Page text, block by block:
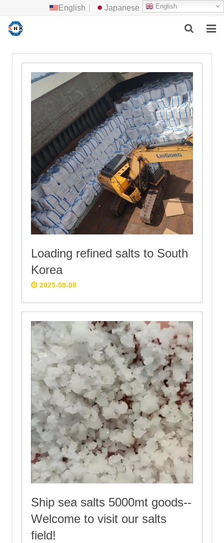
English
English Japanese
HOME
ABOUT US
MAIN PRODUCTS
FEEDBACK
CONTACT US
Loading refined salts to South
Korea
2025-08-08
Ship sea salts 5000mt goods--
Welcome to visit our salts
field!